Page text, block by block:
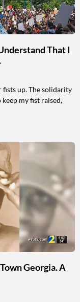
That I
fists up. The solidarity
my fist raised,
Georgia. A